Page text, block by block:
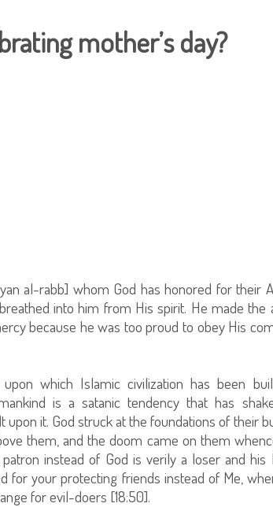
mother’s day?
al-rabb] whom God has honored for their
into him from His spirit. He made the
because he was too proud to obey His
which Islamic civilization has been
is a satanic tendency that has
it. God struck at the foundations of their
them, and the doom came on them
instead of God is verily a loser and his
for your protecting friends instead of Me,
for evil-doers [18:50].